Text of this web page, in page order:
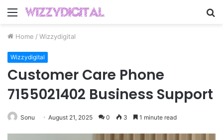
Menu
Home / Wizzydigital
Wizzydigital
Customer Care Phone
7155021402 Business Support
Sonu August 21, 2025 0 3 1 minute read